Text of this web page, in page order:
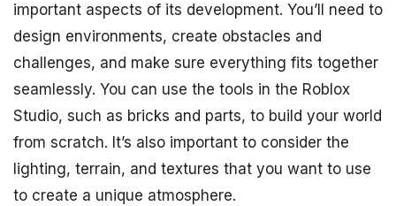
important aspects of its development. You’ll need to
design environments, create obstacles and
challenges, and make sure everything fits together
seamlessly. You can use the tools in the Roblox
Studio, such as bricks and parts, to build your world
from scratch. It’s also important to consider the
lighting, terrain, and textures that you want to use
to create a unique atmosphere.